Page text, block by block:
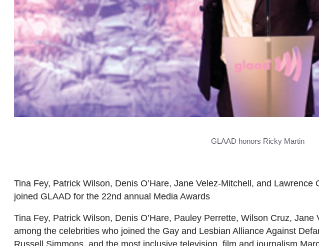
GLAAD honors Ricky Martin
Tina Fey, Patrick Wilson, Denis O’Hare, Jane Velez-Mitchell, and Lawrence
joined GLAAD for the 22nd annual Media Awards
Tina Fey, Patrick Wilson, Denis O’Hare, Pauley Perrette, Wilson Cruz,
among the celebrities who joined the Gay and Lesbian Alliance Against